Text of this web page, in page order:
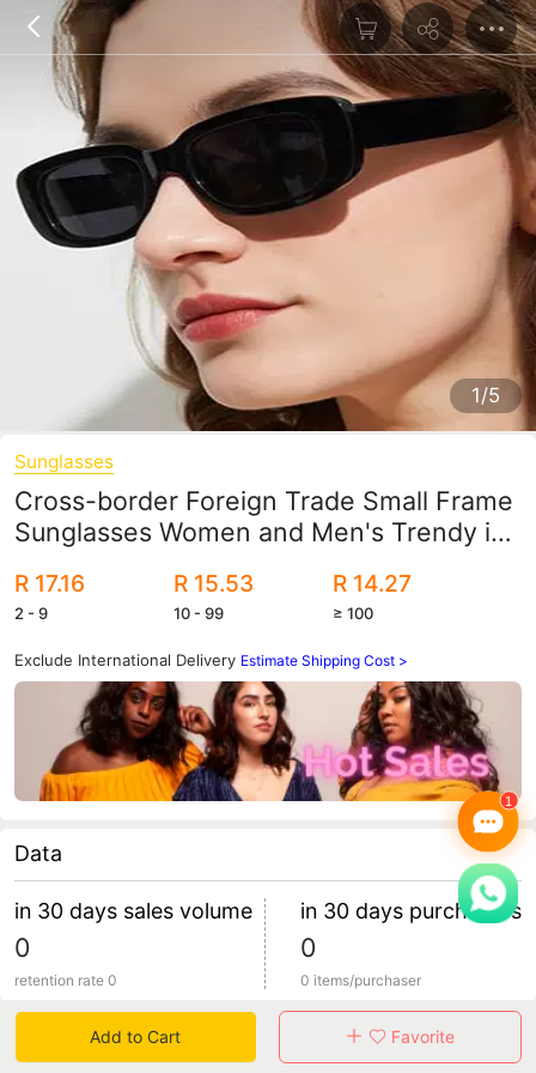
1/5
Sunglasses
Cross-border Foreign Trade Small Frame
Sunglasses Women and Men's Trendy ins
Colorful Jelly Color Glasses
R 17.16
2 - 9
R 15.53
10 - 99
R 14.27
≥ 100
Exclude International Delivery Estimate Shipping Cost >
Data
in 30 days sales volume
0
retention rate 0
in 30 days purchasers
0
0 items/purchaser
Specification
Add to Cart Favorite